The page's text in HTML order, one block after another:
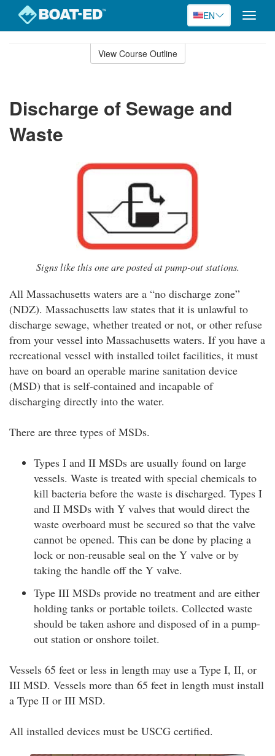
EN
Toggle
View Course Outline
Discharge of Sewage and
Waste
Signs like this one are posted at pump-out stations.
All Massachusetts waters are a “no discharge zone”
(NDZ). Massachusetts law states that it is unlawful to
discharge sewage, whether treated or not, or other refuse
from your vessel into Massachusetts waters. If you have a
recreational vessel with installed toilet facilities, it must
have on board an operable marine sanitation device
(MSD) that is self-contained and incapable of
discharging directly into the water.
There are three types of MSDs.
Types I and II MSDs are usually found on large
vessels. Waste is treated with special chemicals to
kill bacteria before the waste is discharged. Types I
and II MSDs with Y valves that would direct the
waste overboard must be secured so that the valve
cannot be opened. This can be done by placing a
lock or non-reusable seal on the Y valve or by
taking the handle off the Y valve.
Type III MSDs provide no treatment and are either
holding tanks or portable toilets. Collected waste
should be taken ashore and disposed of in a pump-
out station or onshore toilet.
Vessels 65 feet or less in length may use a Type I, II, or
III MSD. Vessels more than 65 feet in length must install
a Type II or III MSD.
All installed devices must be USCG certified.